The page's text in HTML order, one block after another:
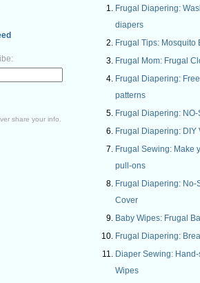
Frugal Diapering:
diapers
Frugal Tips: Mosquito
Frugal Mom: Frugal
Frugal Diapering:
patterns
Frugal Diapering:
Frugal Diapering: DIY
Frugal Sewing: Make
pull-ons
Frugal Diapering:
Cover
Baby Wipes: Frugal
Frugal Diapering:
Diaper Sewing:
Wipes
share your info.